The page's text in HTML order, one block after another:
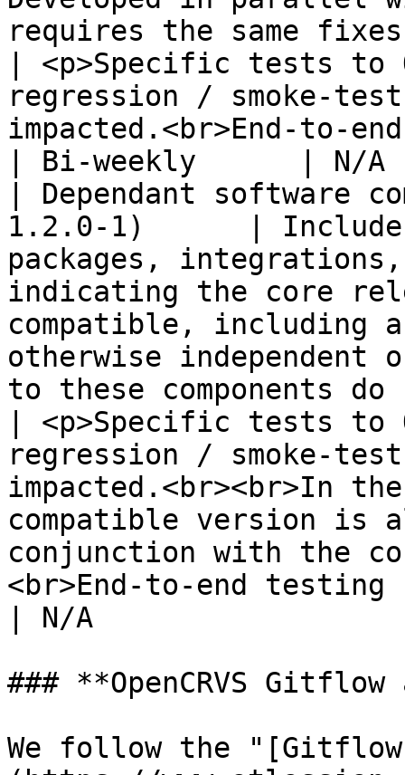
requires the same
| <p>Specific tests to
regression / smoke-
impacted.<br>End-to-
| Bi-weekly      |
| Dependant software
1.2.0-1)      |
packages,
indicating the core
compatible, including
otherwise independent
to these components
| <p>Specific tests to
regression / smoke-
impacted.<br><br>In
compatible version is
conjunction with the
<br>End-to-end
| N/A
### **OpenCRVS
We follow the